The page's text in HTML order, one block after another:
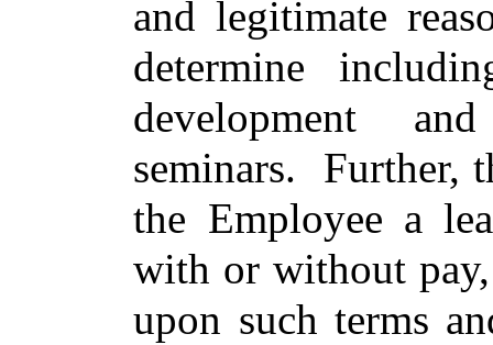
and legitimate
determine
development
seminars. Further,
the Employee a
with or without
upon such terms